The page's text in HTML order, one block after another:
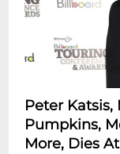
Peter
Pumpkins,
More, Dies